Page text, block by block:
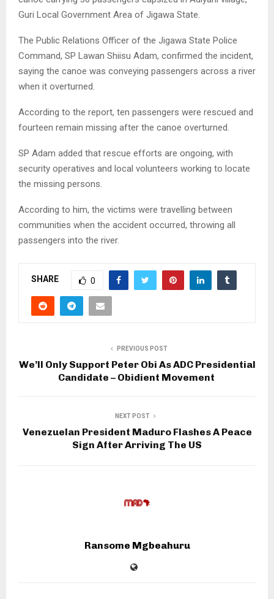
Guri Local Government Area of Jigawa State.
The Public Relations Officer of the Jigawa State Police
Command, SP Lawan Shiisu Adam, confirmed the incident,
saying the canoe was conveying passengers across a river
when it overturned.
According to the report, ten passengers were rescued and
fourteen remain missing after the canoe overturned.
SP Adam added that rescue efforts are ongoing, with
security operatives and local volunteers working to locate
the missing persons.
According to him, the victims were travelling between
communities when the accident occurred, throwing all
passengers into the river.
SHARE 0
PREVIOUS POST
We’ll Only Support Peter Obi As ADC Presidential
Candidate – Obidient Movement
NEXT POST
Venezuelan President Maduro Flashes A Peace
Sign After Arriving The US
Ransome Mgbeahuru